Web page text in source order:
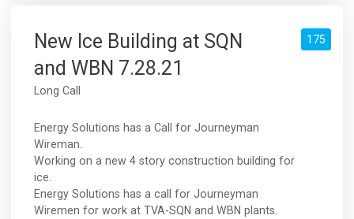
New Ice Building at SQN
and WBN 7.28.21
Long Call
175
Energy Solutions has a Call for Journeyman
Wireman.
Working on a new 4 story construction building for
ice.
Energy Solutions has a call for Journeyman
Wiremen for work at TVA-SQN and WBN plants.